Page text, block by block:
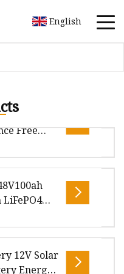
English
Free
260.00cm *
weight per unit
Mounted
WEIDA 51.2V
Batteries for
12V Solar
Energy